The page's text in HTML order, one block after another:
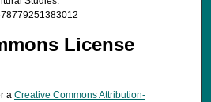
License
a Creative Commons Attribution-